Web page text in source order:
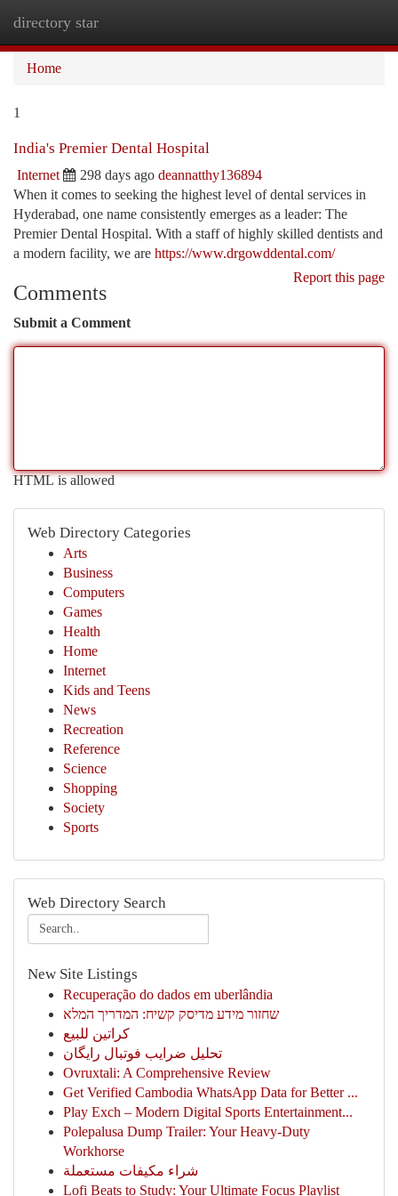
directory star
Home
1
India's Premier Dental Hospital
Internet 298 days ago deannatthy136894
When it comes to seeking the highest level of dental services in
Hyderabad, one name consistently emerges as a leader: The
Premier Dental Hospital. With a staff of highly skilled dentists and
a modern facility, we are https://www.drgowddental.com/
Report this page
Comments
Submit a Comment
HTML is allowed
Web Directory Categories
Arts
Business
Computers
Games
Health
Home
Internet
Kids and Teens
News
Recreation
Reference
Science
Shopping
Society
Sports
Web Directory Search
New Site Listings
Recuperação do dados em uberlândia
שחזור מידע מדיסק קשיח: המדריך המלא
كراتين للبيع
تحلیل ضرایب فوتبال رایگان
Ovruxtali: A Comprehensive Review
Get Verified Cambodia WhatsApp Data for Better ...
Play Exch – Modern Digital Sports Entertainment...
Polepalusa Dump Trailer: Your Heavy-Duty
Workhorse
شراء مكيفات مستعملة
Lofi Beats to Study: Your Ultimate Focus Playlist